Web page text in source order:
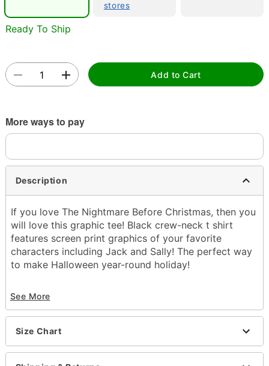
stores
Ready To Ship
Add to Cart
More ways to pay
Description
If you love The Nightmare Before Christmas, then you
will love this graphic tee! Black crew-neck t shirt
features screen print graphics of your favorite
characters including Jack and Sally! The perfect way
to make Halloween year-round holiday!
Exclusively at Spencer's
Material: Cotton
Care: Machine wash; tumble dry low
Note: This tee is in Unisex Sizing only
See More
Size Chart